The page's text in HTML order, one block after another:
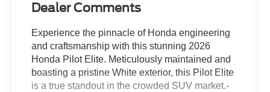
Dealer Comments
Experience the pinnacle of Honda engineering
and craftsmanship with this stunning 2026
Honda Pilot Elite. Meticulously maintained and
boasting a pristine White exterior, this Pilot Elite
is a true standout in the crowded SUV market.-